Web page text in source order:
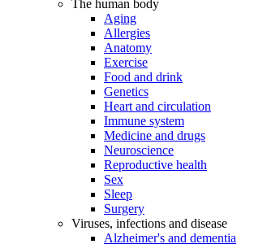
The human body
Aging
Allergies
Anatomy
Exercise
Food and drink
Genetics
Heart and circulation
Immune system
Medicine and drugs
Neuroscience
Reproductive health
Sex
Sleep
Surgery
Viruses, infections and disease
Alzheimer's and dementia